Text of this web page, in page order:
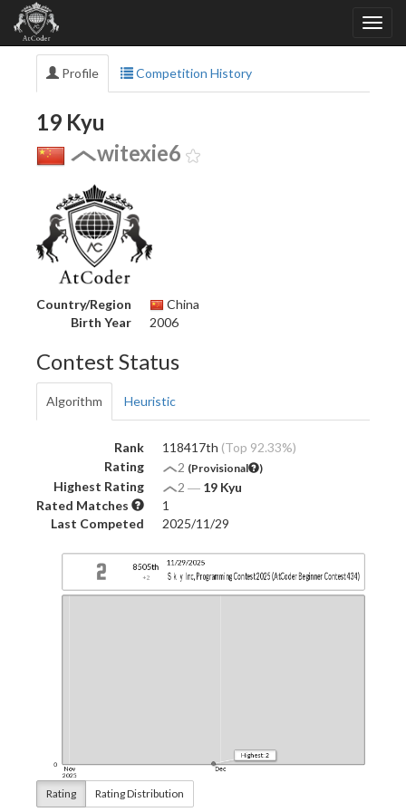
Profile Competition History
19 Kyu
witexie6
Country/Region
China
Birth Year
2006
Contest Status
Algorithm Heuristic
Rank 118417th (Top 92.33%)
Rating
2 (Provisional )
Highest Rating 2 ― 19 Kyu
Rated Matches
1
Last Competed
2025/11/29
Rating Rating Distribution